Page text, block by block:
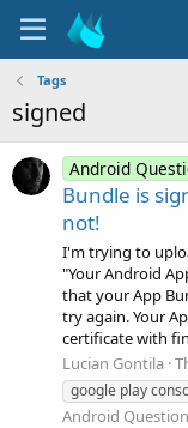
Tags
signed
Android
Bundle is
not!
I'm trying to
"Your Android
that your App
try again. Your
certificate with
Lucian Gontila
google play
Android